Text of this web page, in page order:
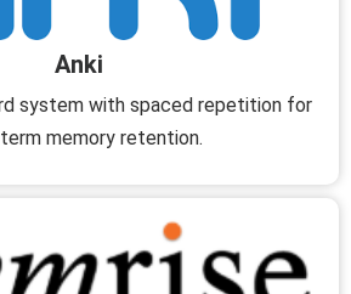
Anki
system with spaced repetition for
memory retention.